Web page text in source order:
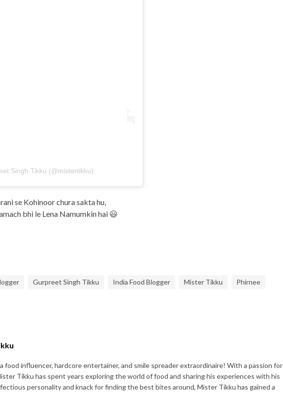
Singh Tikku (@mistertikku)
se Kohinoor chura sakta hu,
bhi le Lena Namumkin hai 😃
Gurpreet Singh Tikku India Food Blogger Mister Tikku Phirnee
food influencer, hardcore entertainer, and smile spreader extraordinaire! With a passion for
Tikku has spent years exploring the world of food and sharing his experiences with his
personality and knack for finding the best bites around, Mister Tikku has gained a